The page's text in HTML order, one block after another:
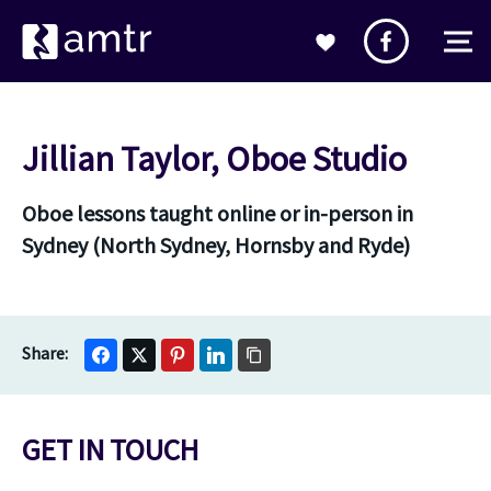
Jillian Taylor, Oboe Studio
Oboe lessons taught online or in-person in
Sydney (North Sydney, Hornsby and Ryde)
GET IN TOUCH